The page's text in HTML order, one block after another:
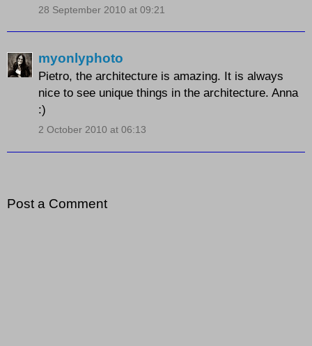
28 September 2010 at 09:21
myonlyphoto
Pietro, the architecture is amazing. It is always
nice to see unique things in the architecture. Anna
:)
2 October 2010 at 06:13
Post a Comment